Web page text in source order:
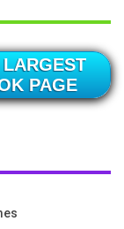
PAGE